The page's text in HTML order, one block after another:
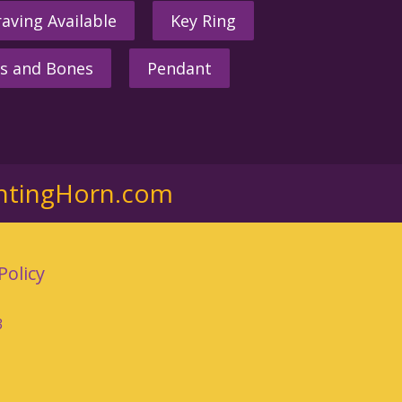
Available Key Ring
and Bones Pendant